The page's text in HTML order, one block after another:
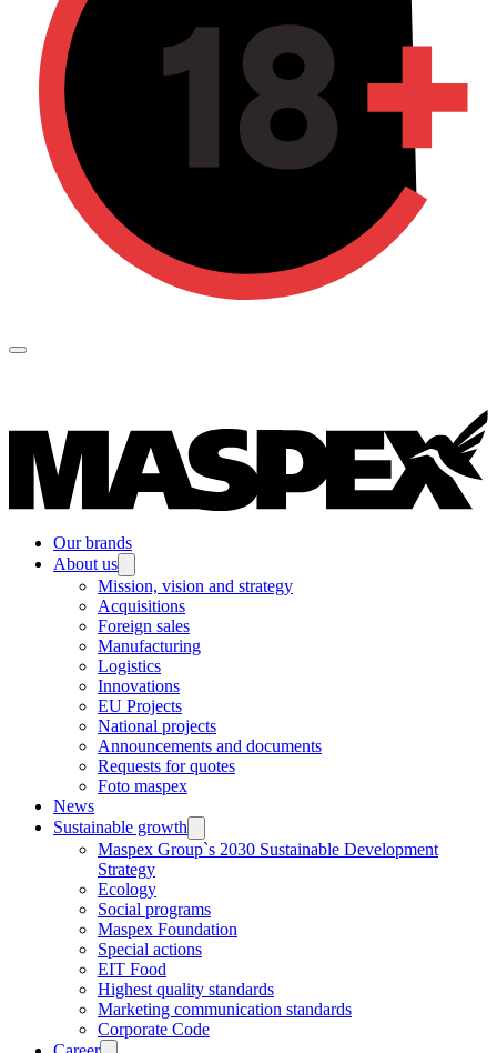
Our brands
About us
Mission, vision and strategy
Acquisitions
Foreign sales
Manufacturing
Logistics
Innovations
EU Projects
National projects
Announcements and documents
Requests for quotes
Foto maspex
News
Sustainable growth
Maspex Group`s 2030 Sustainable Development
Strategy
Ecology
Social programs
Maspex Foundation
Special actions
EIT Food
Highest quality standards
Marketing communication standards
Corporate Code